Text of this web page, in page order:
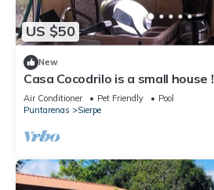
US $50
New
Casa Cocodrilo is a small house !
Air Conditioner Pet Friendly
Pool
Puntarenas
Sierpe